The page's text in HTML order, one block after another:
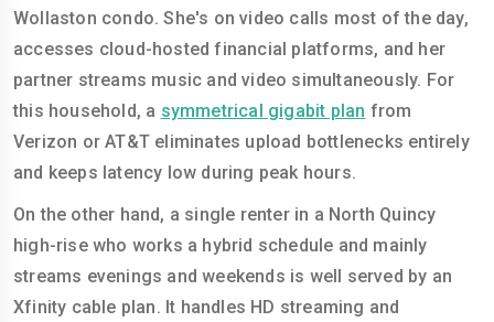
Wollaston condo. She's on video calls most of the day,
accesses cloud-hosted financial platforms, and her
partner streams music and video simultaneously. For
this household, a symmetrical gigabit plan from
Verizon or AT&T eliminates upload bottlenecks entirely
and keeps latency low during peak hours.
On the other hand, a single renter in a North Quincy
high-rise who works a hybrid schedule and mainly
streams evenings and weekends is well served by an
Xfinity cable plan. It handles HD streaming and